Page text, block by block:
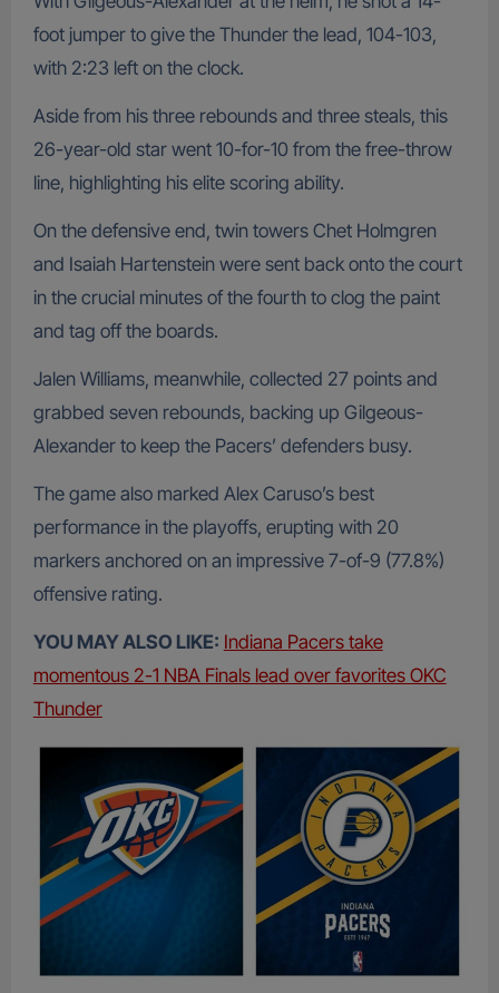
foot jumper to give the Thunder the lead, 104-103,
with 2:23 left on the clock.
Aside from his three rebounds and three steals, this
26-year-old star went 10-for-10 from the free-throw
line, highlighting his elite scoring ability.
On the defensive end, twin towers Chet Holmgren
and Isaiah Hartenstein were sent back onto the court
in the crucial minutes of the fourth to clog the paint
and tag off the boards.
Jalen Williams, meanwhile, collected 27 points and
grabbed seven rebounds, backing up Gilgeous-
Alexander to keep the Pacers’ defenders busy.
The game also marked Alex Caruso’s best
performance in the playoffs, erupting with 20
markers anchored on an impressive 7-of-9 (77.8%)
offensive rating.
YOU MAY ALSO LIKE: Indiana Pacers take
momentous 2-1 NBA Finals lead over favorites OKC
Thunder